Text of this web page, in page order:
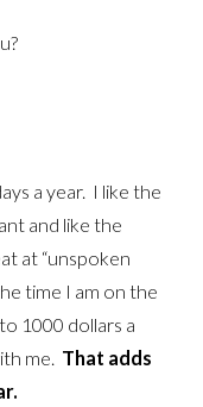
a year. I like the
and like the
at “unspoken
time I am on the
1000 dollars a
me. That adds